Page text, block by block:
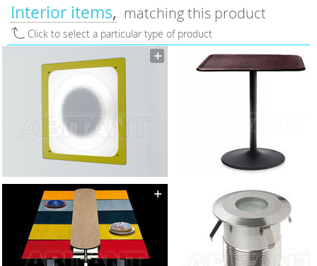
Interior items matching this product
Click to select a particular type of product